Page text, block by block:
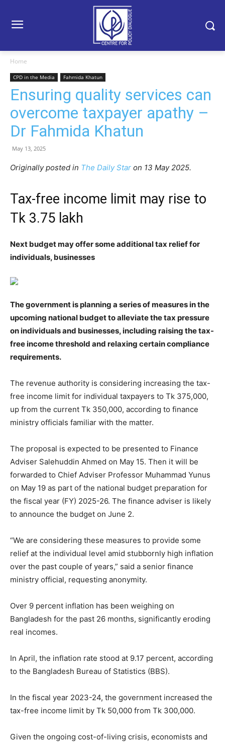
Home
CPD in the Media Fahmida Khatun
Ensuring quality services can
overcome taxpayer apathy –
Dr Fahmida Khatun
May 13, 2025
Originally posted in The Daily Star on 13 May 2025.
Tax-free income limit may rise to
Tk 3.75 lakh
Next budget may offer some additional tax relief for
individuals, businesses
The government is planning a series of measures in the
upcoming national budget to alleviate the tax pressure
on individuals and businesses, including raising the tax-
free income threshold and relaxing certain compliance
requirements.
The revenue authority is considering increasing the tax-
free income limit for individual taxpayers to Tk 375,000,
up from the current Tk 350,000, according to finance
ministry officials familiar with the matter.
The proposal is expected to be presented to Finance
Adviser Salehuddin Ahmed on May 15. Then it will be
forwarded to Chief Adviser Professor Muhammad Yunus
on May 19 as part of the national budget preparation for
the fiscal year (FY) 2025-26. The finance adviser is likely
to announce the budget on June 2.
“We are considering these measures to provide some
relief at the individual level amid stubbornly high inflation
over the past couple of years,” said a senior finance
ministry official, requesting anonymity.
Over 9 percent inflation has been weighing on
Bangladesh for the past 26 months, significantly eroding
real incomes.
In April, the inflation rate stood at 9.17 percent, according
to the Bangladesh Bureau of Statistics (BBS).
In the fiscal year 2023-24, the government increased the
tax-free income limit by Tk 50,000 from Tk 300,000.
Given the ongoing cost-of-living crisis, economists and